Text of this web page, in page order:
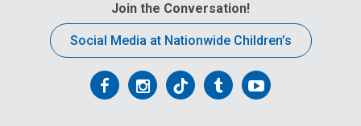
Join the Conversation!
Social Media at Nationwide Children’s
FollowFollowFollowFollowFollow